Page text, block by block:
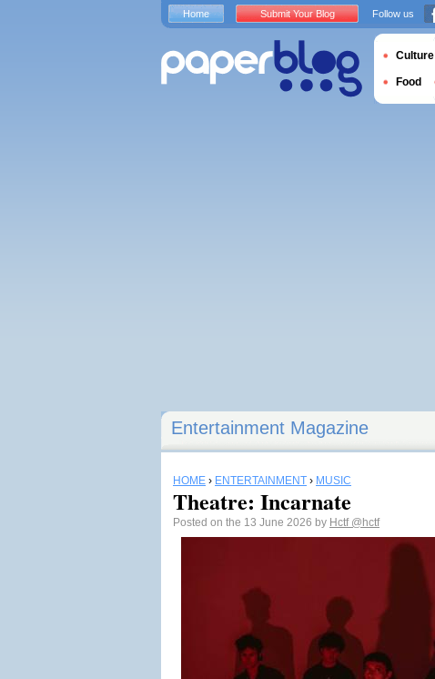
Entertainment Magazine
HOME › ENTERTAINMENT › MUSIC
Theatre: Incarnate
Posted on the 13 June 2026 by Hctf @hctf
Home Submit Your Blog Follow us
Culture
Food